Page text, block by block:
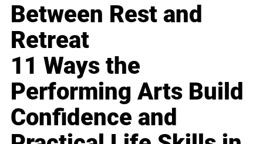
Between Rest and
Retreat
11 Ways the
Performing Arts Build
Confidence and